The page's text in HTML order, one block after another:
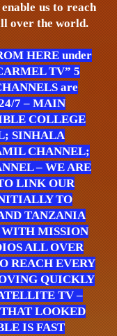
us to reach
over the world.
HERE under
TV” 5
are
7 – MAIN
COLLEGE
SINHALA
CHANNEL;
– WE ARE
LINK OUR
TO
TANZANIA
WITH MISSION
ALL OVER
REACH EVERY
QUICKLY
TV –
LOOKED
IS FAST